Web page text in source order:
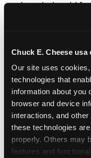
Chuck E. Cheese usa
Our site uses
technologies that
information about you
browser and device
interactions, and
these technologies
properly. Others may
features and
(regularly sold
retained and
Unlimited Soft
gets a
unlimited refills
drink fountain
One Grab Bag:
handed! Every
goody bag of
lieu of visiting the
details on why